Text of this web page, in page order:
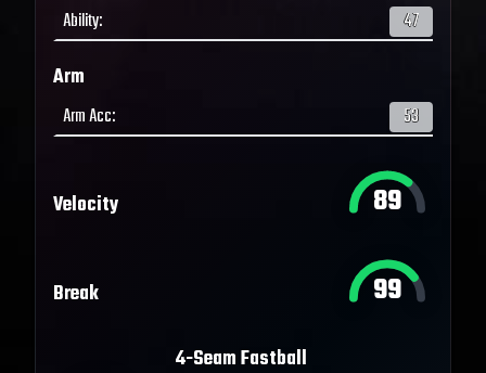
Ability: 47
Arm
Arm Acc: 53
Velocity 89
Break 99
4-Seam Fastball